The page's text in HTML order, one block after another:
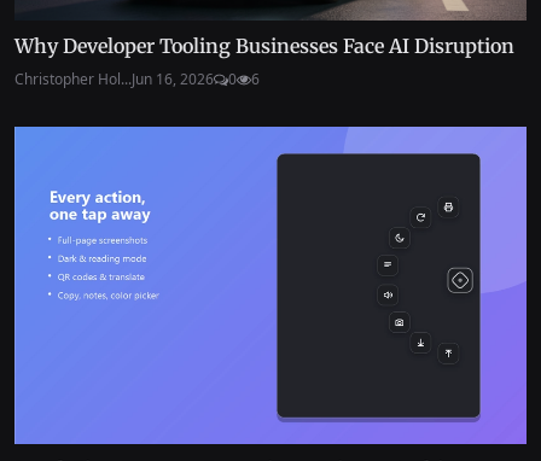
Why Developer Tooling Businesses Face AI Disruption
Christopher Hol...Jun 16, 2026 0 6